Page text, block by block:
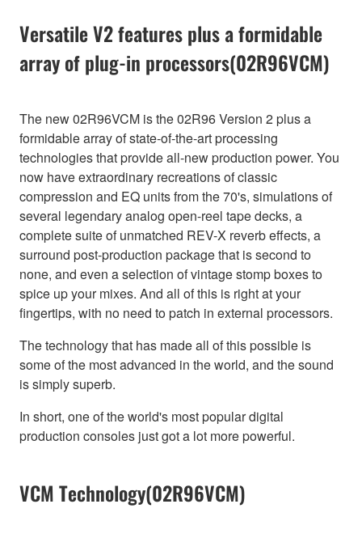
Versatile V2 features plus a formidable
array of plug-in processors(02R96VCM)
The new 02R96VCM is the 02R96 Version 2 plus a
formidable array of state-of-the-art processing
technologies that provide all-new production power. You
now have extraordinary recreations of classic
compression and EQ units from the 70's, simulations of
several legendary analog open-reel tape decks, a
complete suite of unmatched REV-X reverb effects, a
surround post-production package that is second to
none, and even a selection of vintage stomp boxes to
spice up your mixes. And all of this is right at your
fingertips, with no need to patch in external processors.
The technology that has made all of this possible is
some of the most advanced in the world, and the sound
is simply superb.
In short, one of the world's most popular digital
production consoles just got a lot more powerful.
VCM Technology(02R96VCM)